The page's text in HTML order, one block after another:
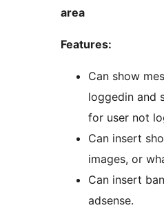
area
Features:
Can show
loggedin and
for user not
Can insert
images, or
Can insert
adsense.